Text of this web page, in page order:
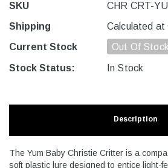
SKU
CHR CRT-
Shipping
Calculated at
Current Stock
Out Of Stock
Stock Status: In Stock
Description
The Yum Baby Christie Critter is a
soft plastic lure designed to entice light-